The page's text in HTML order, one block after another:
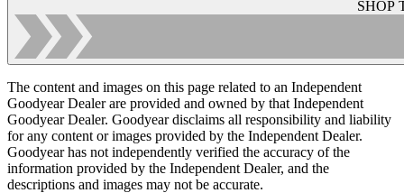
SHOP
The content and images on this page related to an Independent
Goodyear Dealer are provided and owned by that Independent
Goodyear Dealer. Goodyear disclaims all responsibility and liability
for any content or images provided by the Independent Dealer.
Goodyear has not independently verified the accuracy of the
information provided by the Independent Dealer, and the
descriptions and images may not be accurate.